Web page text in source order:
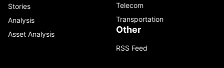
Stories
Analysis
Asset Analysis
Telecom
Transportation
Other
RSS Feed